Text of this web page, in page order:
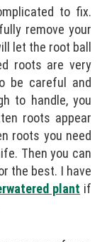
to fix.
remove your
let the root ball
roots are very
be careful and
to handle, you
roots appear
roots you need
Then you can
the best. I have
plant if